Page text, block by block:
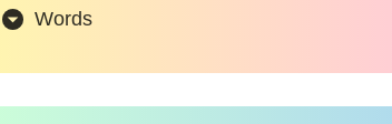
Words